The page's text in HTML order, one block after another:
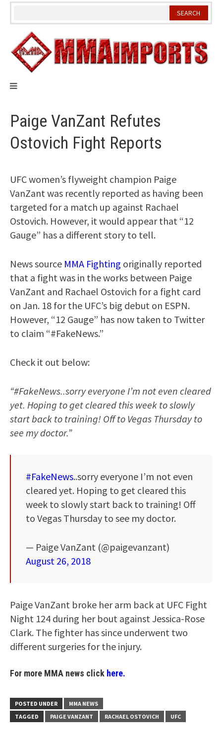
Skip
Paige VanZant Refutes
Ostovich Fight Reports
UFC women’s flyweight champion Paige
VanZant was recently reported as having been
targeted for a match up against Rachael
Ostovich. However, it would appear that “12
Gauge” has a different story to tell.
News source MMA Fighting originally reported
that a fight was in the works between Paige
VanZant and Rachael Ostovich for a fight card
on Jan. 18 for the UFC’s big debut on ESPN.
However, “12 Gauge” has now taken to Twitter
to claim “#FakeNews.”
Check it out below:
“#FakeNews..sorry everyone I’m not even cleared
yet. Hoping to get cleared this week to slowly
start back to training! Off to Vegas Thursday to
see my doctor.”
#FakeNews..sorry everyone I’m not even
cleared yet. Hoping to get cleared this
week to slowly start back to training! Off
to Vegas Thursday to see my doctor.
— Paige VanZant (@paigevanzant)
August 26, 2018
Paige VanZant broke her arm back at UFC Fight
Night 124 during her bout against Jessica-Rose
Clark. The fighter has since underwent two
different surgeries for the injury.
For more MMA news click here.
POSTED UNDER
MMA NEWS
TAGGED
PAIGE VANZANT RACHAEL OSTOVICH UFC